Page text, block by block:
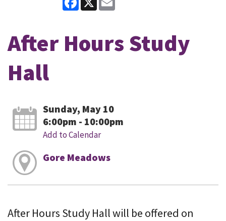
After Hours Study
Hall
Sunday, May 10
6:00pm - 10:00pm
Add to Calendar
Gore Meadows
After Hours Study Hall will be offered on